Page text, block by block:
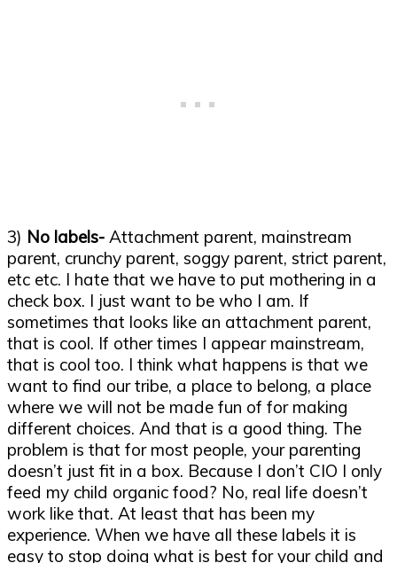
3) No labels- Attachment parent, mainstream
parent, crunchy parent, soggy parent, strict parent,
etc etc. I hate that we have to put mothering in a
check box. I just want to be who I am. If
sometimes that looks like an attachment parent,
that is cool. If other times I appear mainstream,
that is cool too. I think what happens is that we
want to find our tribe, a place to belong, a place
where we will not be made fun of for making
different choices. And that is a good thing. The
problem is that for most people, your parenting
doesn’t just fit in a box. Because I don’t CIO I only
feed my child organic food? No, real life doesn’t
work like that. At least that has been my
experience. When we have all these labels it is
easy to stop doing what is best for your child and